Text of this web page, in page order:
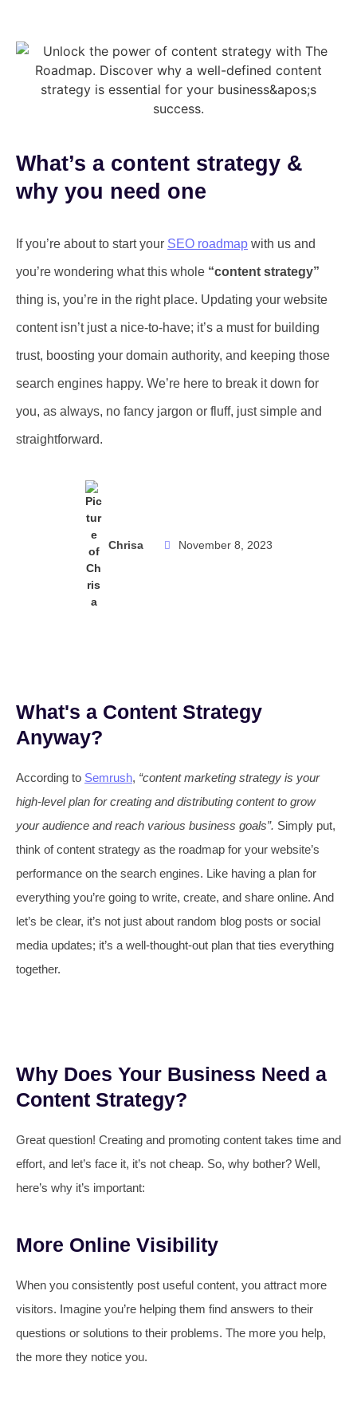
What’s a content strategy &
why you need one
If you’re about to start your SEO roadmap with us and
you’re wondering what this whole “content strategy”
thing is, you’re in the right place. Updating your website
content isn’t just a nice-to-have; it’s a must for building
trust, boosting your domain authority, and keeping those
search engines happy. We’re here to break it down for
you, as always, no fancy jargon or fluff, just simple and
straightforward.
Chrisa November 8, 2023
What's a Content Strategy
Anyway?
According to Semrush, “content marketing strategy is your
high-level plan for creating and distributing content to grow
your audience and reach various business goals”. Simply put,
think of content strategy as the roadmap for your website’s
performance on the search engines. Like having a plan for
everything you’re going to write, create, and share online. And
let’s be clear, it’s not just about random blog posts or social
media updates; it’s a well-thought-out plan that ties everything
together.
Why Does Your Business Need a
Content Strategy?
Great question! Creating and promoting content takes time and
effort, and let’s face it, it’s not cheap. So, why bother? Well,
here’s why it’s important:
More Online Visibility
When you consistently post useful content, you attract more
visitors. Imagine you’re helping them find answers to their
questions or solutions to their problems. The more you help,
the more they notice you.